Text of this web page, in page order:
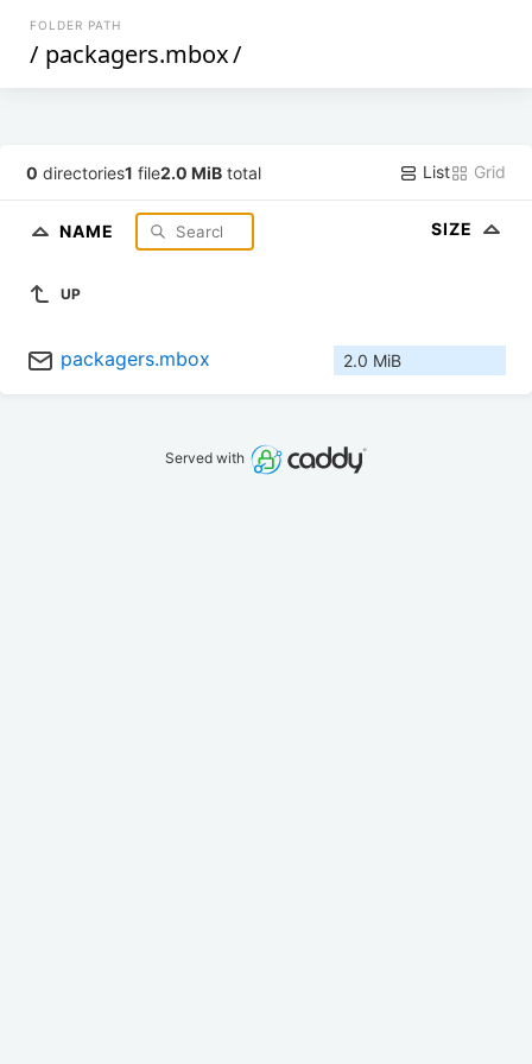
FOLDER PATH
/ packagers.mbox/
0 directories1 file2.0 MiB total List Grid
NAME SIZE
UP
packagers.mbox 2.0 MiB
Served with